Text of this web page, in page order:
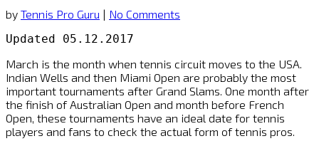
by Tennis Pro Guru | No Comments
Updated 05.12.2017
March is the month when tennis circuit moves to the USA.
Indian Wells and then Miami Open are probably the most
important tournaments after Grand Slams. One month after
the finish of Australian Open and month before French
Open, these tournaments have an ideal date for tennis
players and fans to check the actual form of tennis pros.